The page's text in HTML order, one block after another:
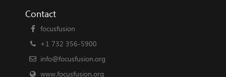
Contact
focusfusion
+1 732 356-5900
info@focusfusion.org
www.focusfusion.org